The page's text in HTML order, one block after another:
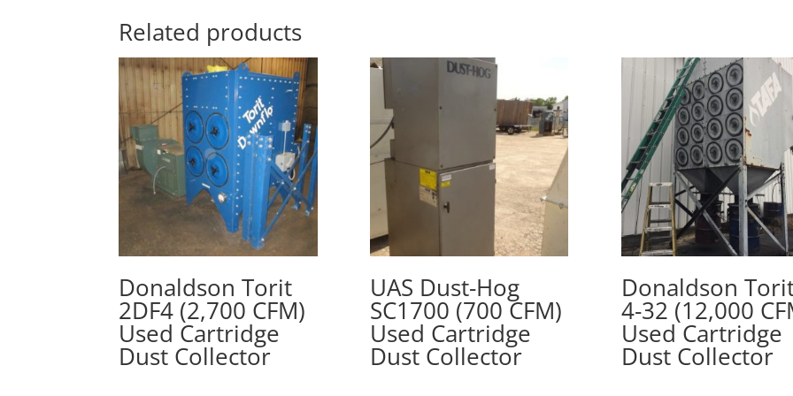
Related products
Donaldson Torit
2DF4 (2,700 CFM)
Used Cartridge
Dust Collector
UAS Dust-Hog
SC1700 (700 CFM)
Used Cartridge
Dust Collector
Donaldson
4-32 (12,000
Used Cartridge
Dust Collector